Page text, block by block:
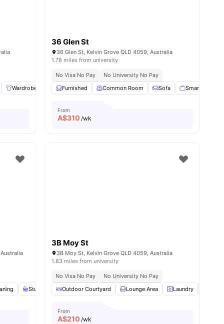
Wardrobe Bedside Table Laundry View all12amenities
36 Glen St
36 Glen St, Kelvin Grove QLD 4059, Australia
1.78 miles from university
No Visa No Pay
No University No Pay
Furnished
Common Room Sofa Smart TV
From
A$310 /wk
all amenities
Study Desk with Chair Wardrobe View all15 amenities
3B Moy St
3B Moy St, Kelvin Grove QLD 4059, Australia
1.83 miles from university
No Visa No Pay
No University No Pay
Outdoor Courtyard
Lounge Area Laundry
From
A$210 /wk